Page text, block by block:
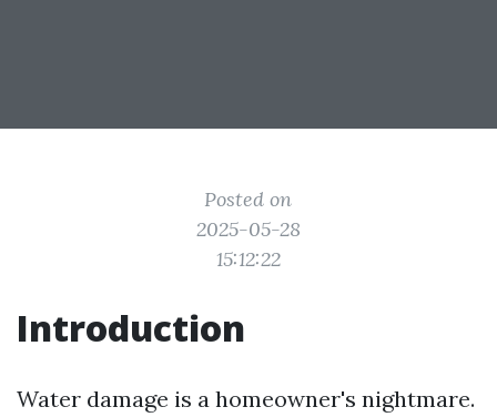
Posted on
2025-05-28
15:12:22
Introduction
Water damage is a homeowner's nightmare.